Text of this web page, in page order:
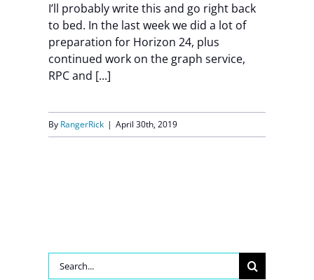
I’ll probably write this and go right back
to bed. In the last week we did a lot of
preparation for Horizon 24, plus
continued work on the graph service,
RPC and [...]
By RangerRick | April 30th, 2019
Search